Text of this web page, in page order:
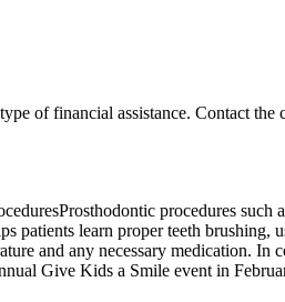
of financial assistance. Contact
procedures such
patients learn proper teeth brushing,
and any necessary medication.
Give Kids a Smile event in